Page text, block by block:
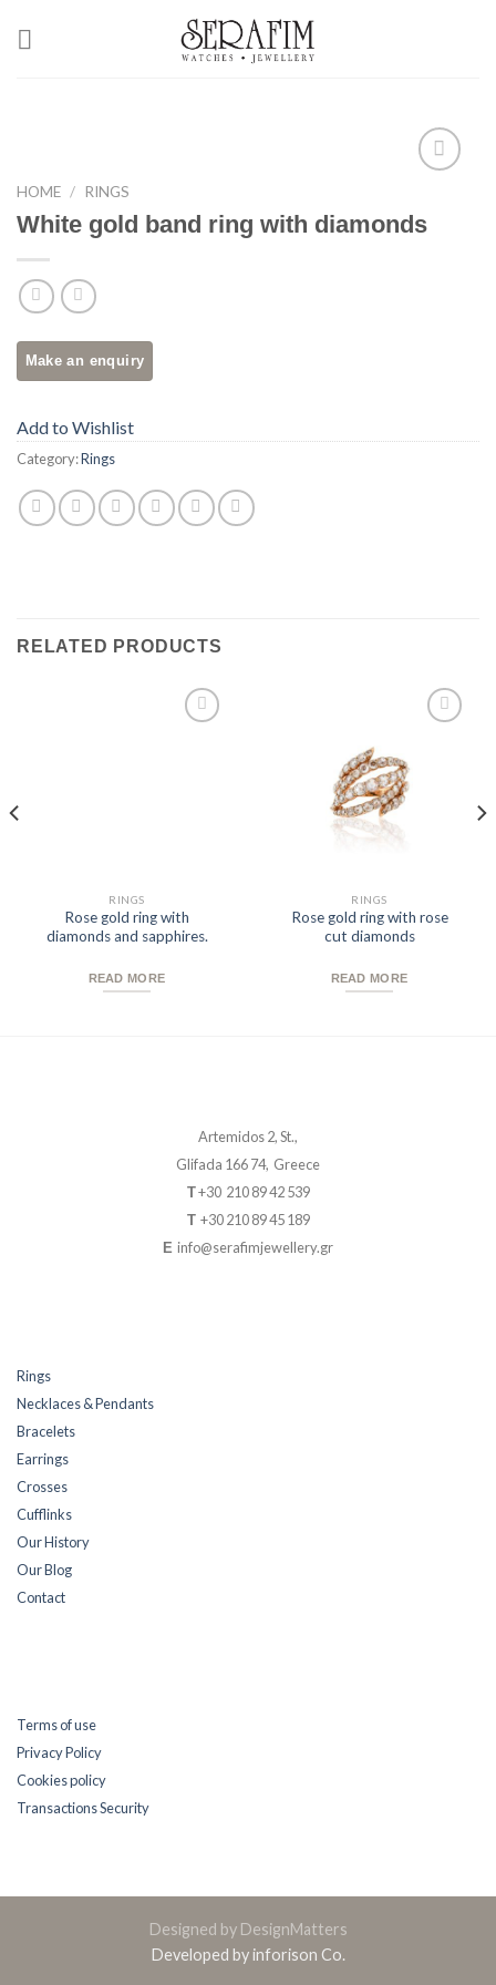
Wishlist
HOME / RINGS
White gold band ring with diamonds
Add to Wishlist
Category:Rings
RELATED PRODUCTS
RINGS
Rose gold ring with
diamonds and sapphires.
READ MORE
RINGS
Rose gold ring with rose
cut diamonds
READ MORE
Artemidos 2, St.,
Glifada 166 74, Greece
T+30 210 89 42 539
T +30 210 89 45 189
E info@serafimjewellery.gr
Rings
Necklaces & Pendants
Bracelets
Earrings
Crosses
Cufflinks
Our History
Our Blog
Contact
Terms of use
Privacy Policy
Cookies policy
Transactions Security
Designed by DesignMatters
Developed by inforison Co.